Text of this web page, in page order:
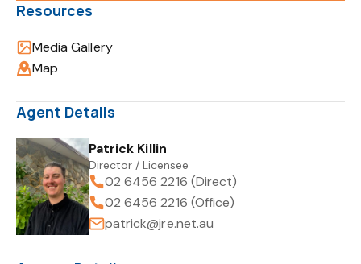
Resources
Media Gallery
Map
Agent Details
Patrick Killin
Director / Licensee
02 6456 2216 (Direct)
02 6456 2216 (Office)
patrick@jre.net.au